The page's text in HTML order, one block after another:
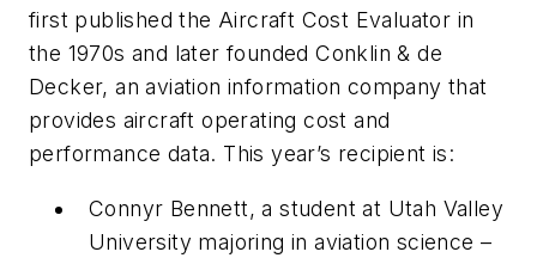
first published the Aircraft Cost Evaluator in
the 1970s and later founded Conklin & de
Decker, an aviation information company that
provides aircraft operating cost and
performance data. This year’s recipient is:
Connyr Bennett, a student at Utah Valley
University majoring in aviation science –